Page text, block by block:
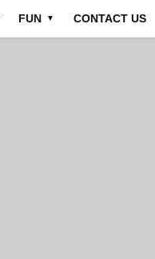
FUN ▼ CONTACT US